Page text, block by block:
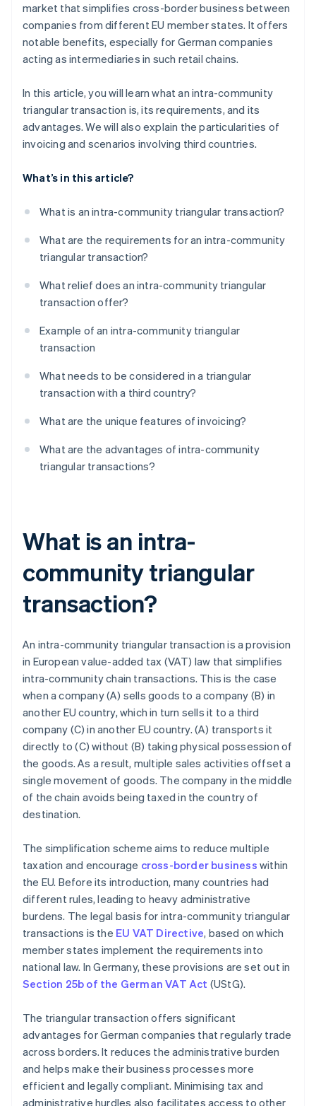
market that simplifies cross-border business between
companies from different EU member states. It offers
notable benefits, especially for German companies
acting as intermediaries in such retail chains.
In this article, you will learn what an intra-community
triangular transaction is, its requirements, and its
advantages. We will also explain the particularities of
invoicing and scenarios involving third countries.
What’s in this article?
What is an intra-community triangular transaction?
What are the requirements for an intra-community
triangular transaction?
What relief does an intra-community triangular
transaction offer?
Example of an intra-community triangular
transaction
What needs to be considered in a triangular
transaction with a third country?
What are the unique features of invoicing?
What are the advantages of intra-community
triangular transactions?
What is an intra-
community triangular
transaction?
An intra-community triangular transaction is a provision
in European value-added tax (VAT) law that simplifies
intra-community chain transactions. This is the case
when a company (A) sells goods to a company (B) in
another EU country, which in turn sells it to a third
company (C) in another EU country. (A) transports it
directly to (C) without (B) taking physical possession of
the goods. As a result, multiple sales activities offset a
single movement of goods. The company in the middle
of the chain avoids being taxed in the country of
destination.
The simplification scheme aims to reduce multiple
taxation and encourage cross-border business within
the EU. Before its introduction, many countries had
different rules, leading to heavy administrative
burdens. The legal basis for intra-community triangular
transactions is the EU VAT Directive, based on which
member states implement the requirements into
national law. In Germany, these provisions are set out in
Section 25b of the German VAT Act (UStG).
The triangular transaction offers significant
advantages for German companies that regularly trade
across borders. It reduces the administrative burden
and helps make their business processes more
efficient and legally compliant. Minimising tax and
administrative hurdles also facilitates access to other